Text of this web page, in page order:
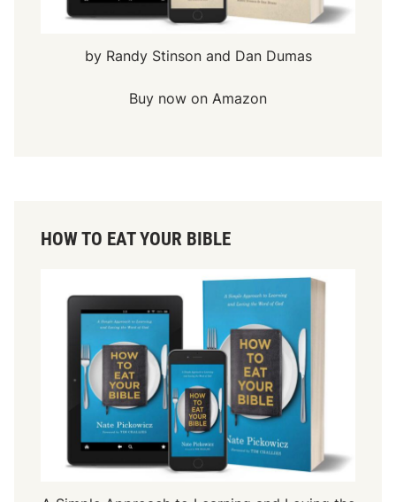
by Randy Stinson and Dan Dumas
Buy now on Amazon
HOW TO EAT YOUR BIBLE